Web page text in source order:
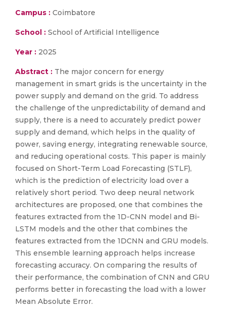
Campus : Coimbatore
School : School of Artificial Intelligence
Year : 2025
Abstract : The major concern for energy
management in smart grids is the uncertainty in the
power supply and demand on the grid. To address
the challenge of the unpredictability of demand and
supply, there is a need to accurately predict power
supply and demand, which helps in the quality of
power, saving energy, integrating renewable source,
and reducing operational costs. This paper is mainly
focused on Short-Term Load Forecasting (STLF),
which is the prediction of electricity load over a
relatively short period. Two deep neural network
architectures are proposed, one that combines the
features extracted from the 1D-CNN model and Bi-
LSTM models and the other that combines the
features extracted from the 1DCNN and GRU models.
This ensemble learning approach helps increase
forecasting accuracy. On comparing the results of
their performance, the combination of CNN and GRU
performs better in forecasting the load with a lower
Mean Absolute Error.